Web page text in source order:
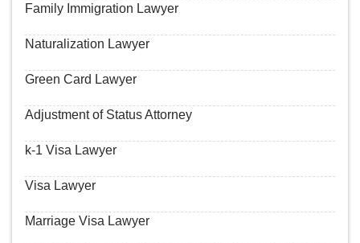
Family Immigration Lawyer
Naturalization Lawyer
Green Card Lawyer
Adjustment of Status Attorney
k-1 Visa Lawyer
Visa Lawyer
Marriage Visa Lawyer